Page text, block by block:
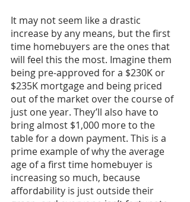
It may not seem like a drastic
increase by any means, but the first
time homebuyers are the ones that
will feel this the most. Imagine them
being pre-approved for a $230K or
$235K mortgage and being priced
out of the market over the course of
just one year. They’ll also have to
bring almost $1,000 more to the
table for a down payment. This is a
prime example of why the average
age of a first time homebuyer is
increasing so much, because
affordability is just outside their